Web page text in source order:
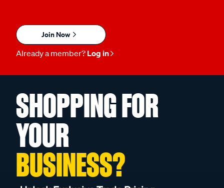
Join Now
Already a member? Log in
SHOPPING FOR
YOUR
BUSINESS?